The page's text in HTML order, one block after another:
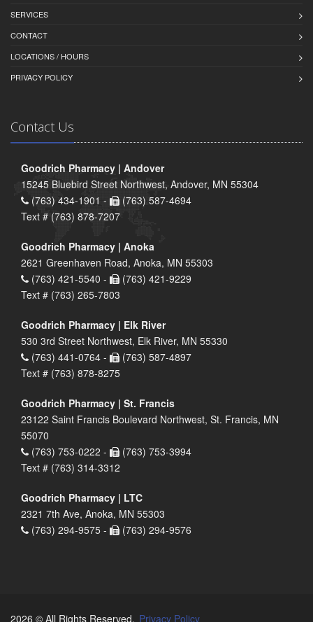
SERVICES
CONTACT
LOCATIONS / HOURS
PRIVACY POLICY
Contact Us
Goodrich Pharmacy | Andover
15245 Bluebird Street Northwest, Andover, MN 55304
(763) 434-1901 -
(763) 587-4694
Text # (763) 878-7207
Goodrich Pharmacy | Anoka
2621 Greenhaven Road, Anoka, MN 55303
(763) 421-5540 -
(763) 421-9229
Text # (763) 265-7803
Goodrich Pharmacy | Elk River
530 3rd Street Northwest, Elk River, MN 55330
(763) 441-0764 -
(763) 587-4897
Text # (763) 878-8275
Goodrich Pharmacy | St. Francis
23122 Saint Francis Boulevard Northwest, St. Francis, MN
55070
(763) 753-0222 -
(763) 753-3994
Text # (763) 314-3312
Goodrich Pharmacy | LTC
2321 7th Ave, Anoka, MN 55303
(763) 294-9575 -
(763) 294-9576
2026 © All Rights Reserved. Privacy Policy